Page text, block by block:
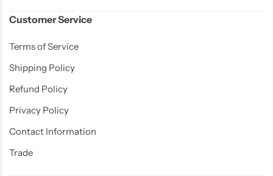
Customer Service
Terms of Service
Shipping Policy
Refund Policy
Privacy Policy
Contact Information
Trade